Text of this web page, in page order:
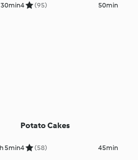
30min4 (95) 50min
5min
Potato Cakes
4 (58) 45min